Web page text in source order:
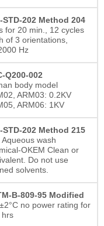
STD-202 Method 204
for 20 min., 12 cycles
of 3 orientations,
Hz
Q200-002
body model
ARM03: 0.2KV
ARM06: 1KV
STD-202 Method 215
Aqueous wash
OKEM Clean or
Do not use
solvents.
B-809-95 Modified
no power rating for
hrs